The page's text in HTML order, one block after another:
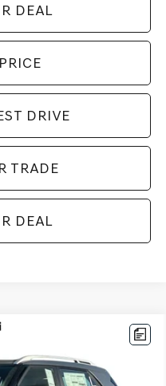
DEAL
DRIVE
TRADE
DEAL
Model:VN2AFD56W5A5